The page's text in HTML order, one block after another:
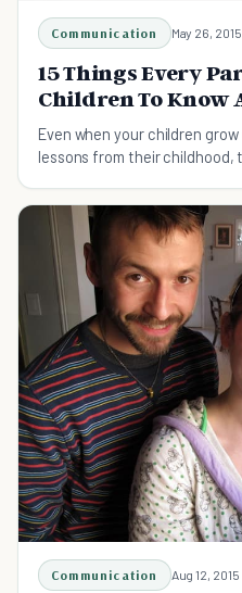
Communication May 26, 2015
15 Things Every
Children To Know
Even when your children
lessons from their childhood,
Communication Aug 12, 2015